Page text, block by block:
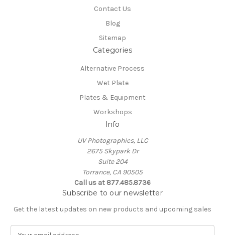
Contact Us
Blog
Sitemap
Categories
Alternative Process
Wet Plate
Plates & Equipment
Workshops
Info
UV Photographics, LLC
2675 Skypark Dr
Suite 204
Torrance, CA 90505
Call us at 877.485.8736
Subscribe to our newsletter
Get the latest updates on new products and upcoming sales